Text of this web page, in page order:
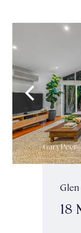
18